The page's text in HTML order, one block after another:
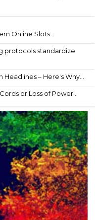
Online Slots...
protocols standardize
– Here's Why...
or Loss of Power...